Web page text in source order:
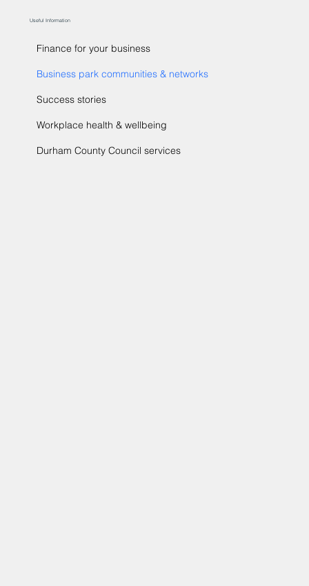
Useful Information
Finance for your business
Business park communities & networks
Success stories
Workplace health & wellbeing
Durham County Council services